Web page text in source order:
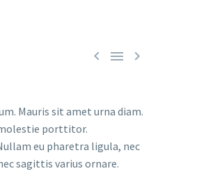
  
Mauris sit amet urna diam.
molestie porttitor.
eu pharetra ligula, nec
sagittis varius ornare.